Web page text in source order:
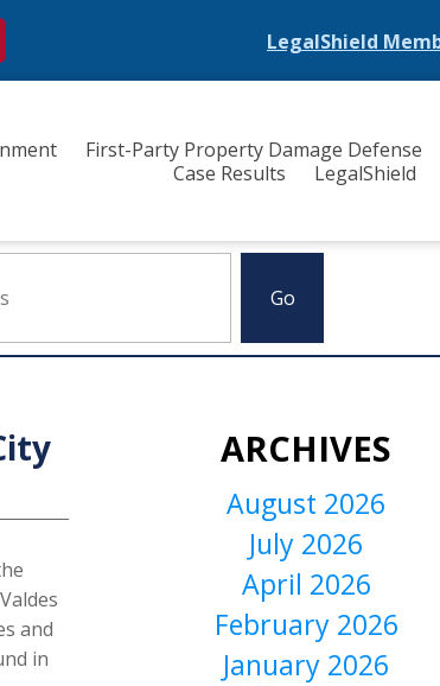
LegalShield
First-Party Property Damage Defense
Case Results
LegalShield
and
in
ARCHIVES
August 2026
July 2026
April 2026
February 2026
January 2026